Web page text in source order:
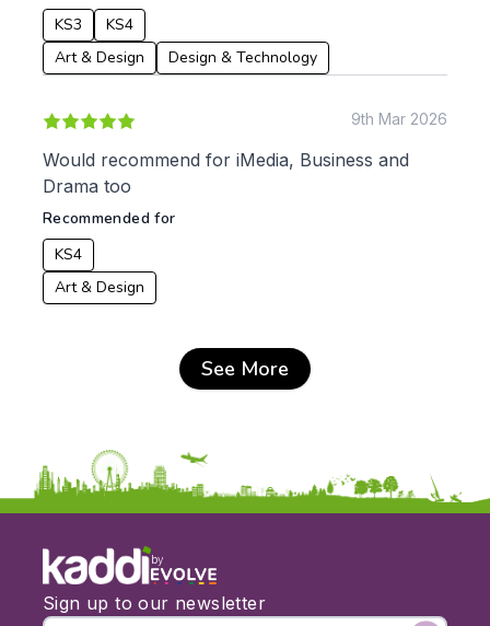
KS3
KS4
Art & Design
Design & Technology
9th Mar 2026
Would recommend for iMedia, Business and
Drama too
Recommended for
KS4
Art & Design
See More
by
Sign up to our newsletter